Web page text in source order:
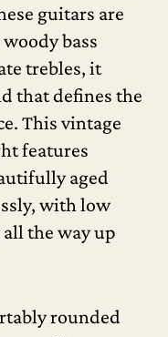
guitars are
bass
trebles, it
that defines the
This vintage
features
aged
with low
the way up
rounded